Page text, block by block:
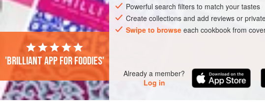
Powerful search filters to match your tastes
Create collections and add reviews or
Swipe to browseeach cookbook from
Already a member?
Log in
'Brilliant app for foodies'